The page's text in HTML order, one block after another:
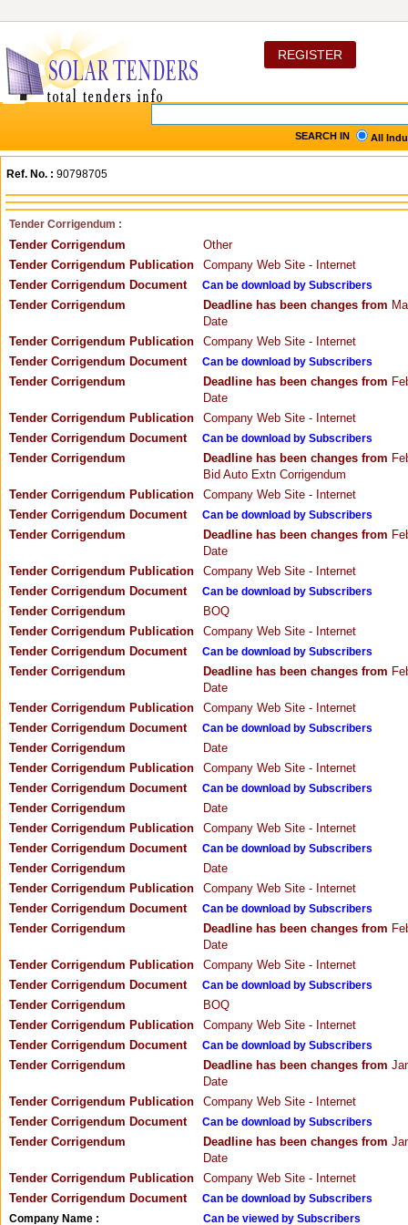
REGISTER
SEARCH IN All
Ref. No. : 90798705
Tender Corrigendum :
Tender Corrigendum
Other
Tender Corrigendum Publication
Company Web Site - Internet
Tender Corrigendum Document
Can be download by Subscribers
Tender Corrigendum Deadline has been changes from
Date
Tender Corrigendum Publication
Company Web Site - Internet
Tender Corrigendum Document
Can be download by Subscribers
Tender Corrigendum Deadline has been changes from
Date
Tender Corrigendum Publication
Company Web Site - Internet
Tender Corrigendum Document
Can be download by Subscribers
Tender Corrigendum Deadline has been changes from
Bid Auto Extn Corrigendum
Tender Corrigendum Publication
Company Web Site - Internet
Tender Corrigendum Document
Can be download by Subscribers
Tender Corrigendum Deadline has been changes from
Date
Tender Corrigendum Publication
Company Web Site - Internet
Tender Corrigendum Document
Can be download by Subscribers
Tender Corrigendum
BOQ
Tender Corrigendum Publication
Company Web Site - Internet
Tender Corrigendum Document
Can be download by Subscribers
Tender Corrigendum Deadline has been changes from
Date
Tender Corrigendum Publication
Company Web Site - Internet
Tender Corrigendum Document
Can be download by Subscribers
Tender Corrigendum
Date
Tender Corrigendum Publication
Company Web Site - Internet
Tender Corrigendum Document
Can be download by Subscribers
Tender Corrigendum
Date
Tender Corrigendum Publication
Company Web Site - Internet
Tender Corrigendum Document
Can be download by Subscribers
Tender Corrigendum
Date
Tender Corrigendum Publication
Company Web Site - Internet
Tender Corrigendum Document
Can be download by Subscribers
Tender Corrigendum Deadline has been changes from
Date
Tender Corrigendum Publication
Company Web Site - Internet
Tender Corrigendum Document
Can be download by Subscribers
Tender Corrigendum
BOQ
Tender Corrigendum Publication
Company Web Site - Internet
Tender Corrigendum Document
Can be download by Subscribers
Tender Corrigendum Deadline has been changes from
Date
Tender Corrigendum Publication
Company Web Site - Internet
Tender Corrigendum Document
Can be download by Subscribers
Tender Corrigendum Deadline has been changes from
Date
Tender Corrigendum Publication
Company Web Site - Internet
Tender Corrigendum Document
Can be download by Subscribers
Company Name :
Can be viewed by Subscribers